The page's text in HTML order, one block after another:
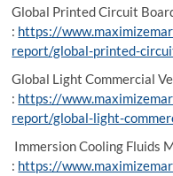
Global Printed Circuit
: https://
report/global-printed-
Global Light Commercial
: https://
report/global-light-
Immersion Cooling Fluids
: https://